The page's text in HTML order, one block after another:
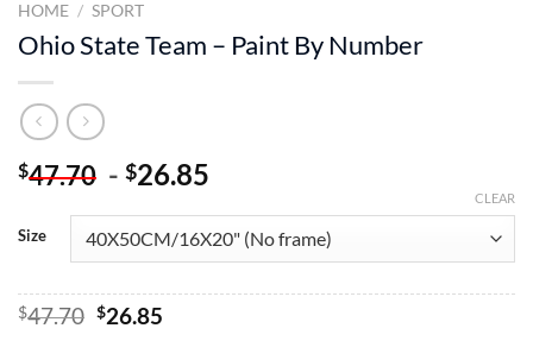
HOME / SPORT
Ohio State Team – Paint By Number
$47.70 - $26.85
Size
CLEAR
$47.70 Original
$26.85Current